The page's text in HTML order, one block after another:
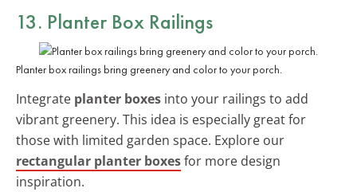
13. Planter Box Railings
Planter box railings bring greenery and color to your porch.
Integrate planter boxes into your railings to add
vibrant greenery. This idea is especially great for
those with limited garden space. Explore our
rectangular planter boxesfor more design
inspiration.